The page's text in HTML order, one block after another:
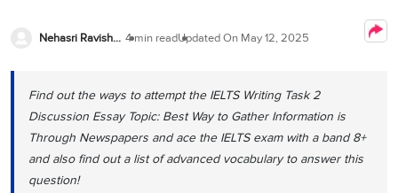
IELTS
Writing
IELTS
Speaking
IELTS
Speaking
Practice
Test
Practice
Reading
Practice
Tests
Online
OET
Online
Online
Classes
Services
Germany
Seeker
Visa
Austria
Seeker
Visa
About
Nehasri Ravishenbagam 4 min readUpdated On May 12, 2025
Find out the ways to attempt the IELTS Writing Task 2
Discussion Essay Topic: Best Way to Gather Information is
Through Newspapers and ace the IELTS exam with a band 8+
and also find out a list of advanced vocabulary to answer this
question!